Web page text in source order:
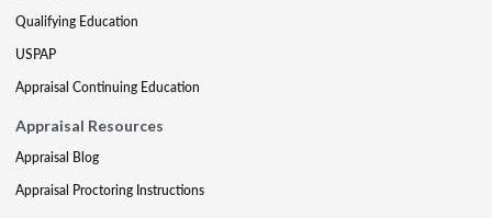
Qualifying Education
USPAP
Appraisal Continuing Education
Appraisal Resources
Appraisal Blog
Appraisal Proctoring Instructions